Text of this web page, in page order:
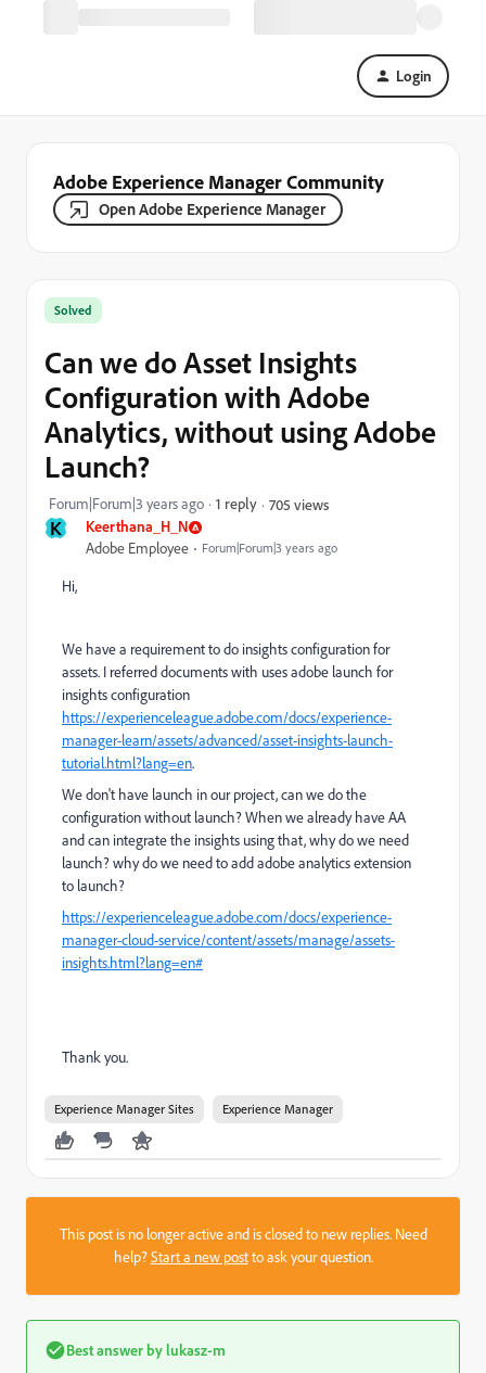
Login
Adobe Experience Manager Community
Open Adobe Experience Manager
K Keerthana_H_N
Adobe Employee Forum|Forum|3 years ago
Solved
Can we do Asset Insights
Configuration with Adobe
Analytics, without using Adobe
Launch?
Forum|Forum|3 years ago 1 reply 705 views
Hi,
We have a requirement to do insights configuration for
assets. I referred documents with uses adobe launch for
insights configuration
https://experienceleague.adobe.com/docs/experience-
manager-learn/assets/advanced/asset-insights-launch-
tutorial.html?lang=en.
We don't have launch in our project, can we do the
configuration without launch? When we already have AA
and can integrate the insights using that, why do we need
launch? why do we need to add adobe analytics extension
to launch?
https://experienceleague.adobe.com/docs/experience-
manager-cloud-service/content/assets/manage/assets-
insights.html?lang=en#
Thank you.
Experience Manager Sites Experience Manager
This post is no longer active and is closed to new replies. Need
help?Start a new postto ask your question.
Best answer by lukasz-m